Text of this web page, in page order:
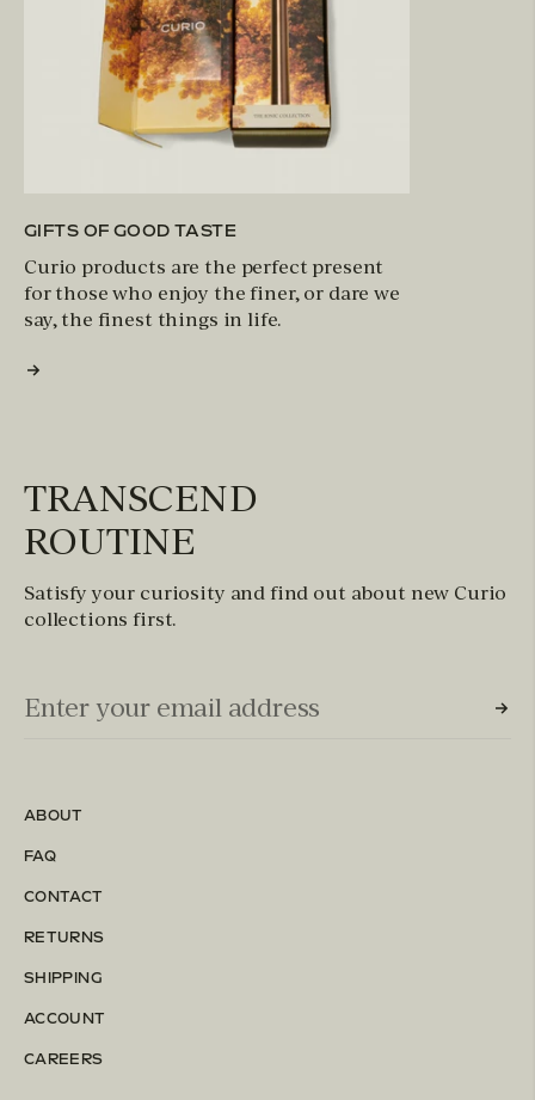
GIFTS OF GOOD TASTE
Curio products are the perfect present
for those who enjoy the finer, or dare we
say, the finest things in life.
TRANSCEND
ROUTINE
Satisfy your curiosity and find out about new Curio
collections first.
Email Input (Newsletter)
Enter your email address
ABOUT
FAQ
CONTACT
RETURNS
SHIPPING
ACCOUNT
CAREERS